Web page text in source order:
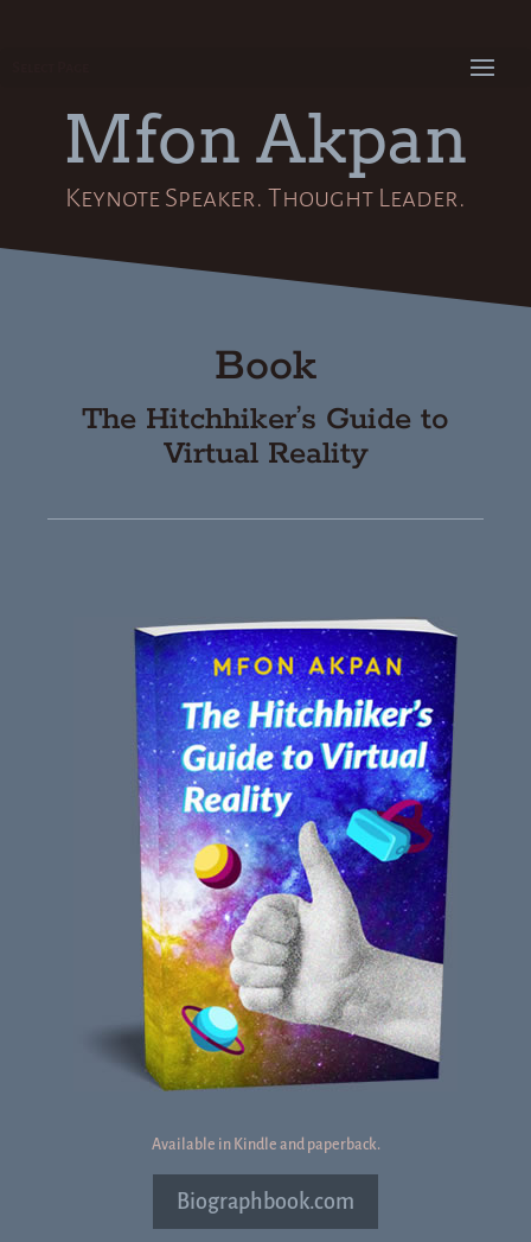
Mfon Akpan
Keynote Speaker. Thought Leader.
Book
The Hitchhiker’s Guide to
Virtual Reality
Available in Kindle and paperback.
Biographbook.com